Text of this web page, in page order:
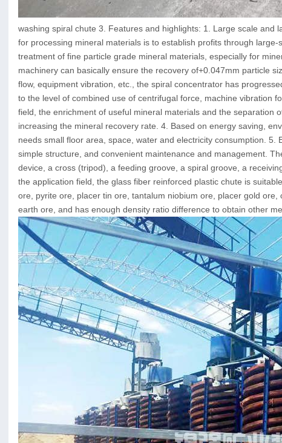
washing spiral chute 3. Features and highlights: 1. Large scale and
for processing mineral materials is to establish profits through
treatment of fine particle grade mineral materials, especially for
machinery can basically ensure the recovery of+0.047mm particle
flow, equipment vibration, etc., the spiral concentrator has
to the level of combined use of centrifugal force, machine vibration
field, the enrichment of useful mineral materials and the separation
increasing the mineral recovery rate. 4. Based on energy saving,
needs small floor area, space, water and electricity consumption. 5.
simple structure, and convenient maintenance and management.
device, a cross (tripod), a feeding groove, a spiral groove, a
the application field, the glass fiber reinforced plastic chute is
ore, pyrite ore, placer tin ore, tantalum niobium ore, placer gold
earth ore, and has enough density ratio difference to obtain other